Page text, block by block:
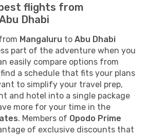
flights from
Dhabi
Mangaluru to Abu Dhabi
part of the adventure when you
easily compare options from
a schedule that fits your plans
to simplify your travel prep,
and hotel into a single package
more for your time in the
. Members of Opodo Prime
of exclusive discounts that